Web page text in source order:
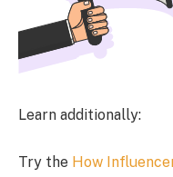
Learn additionally:
Try the How